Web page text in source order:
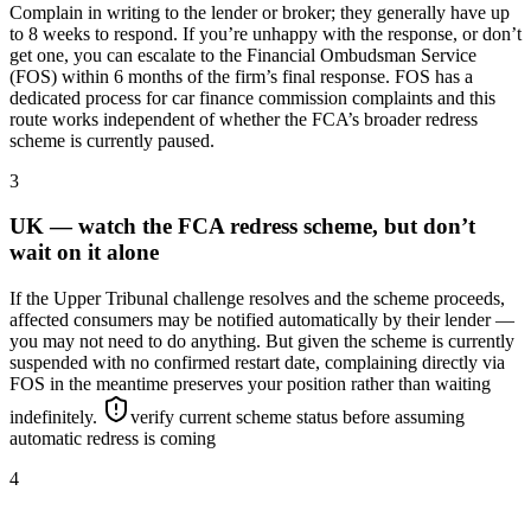
Complain in writing to the lender or broker; they generally have up
to 8 weeks to respond. If you’re unhappy with the response, or don’t
get one, you can escalate to the Financial Ombudsman Service
(FOS) within 6 months of the firm’s final response. FOS has a
dedicated process for car finance commission complaints and this
route works independent of whether the FCA’s broader redress
scheme is currently paused.
3
UK — watch the FCA redress scheme, but don’t
wait on it alone
If the Upper Tribunal challenge resolves and the scheme proceeds,
affected consumers may be notified automatically by their lender —
you may not need to do anything. But given the scheme is currently
suspended with no confirmed restart date, complaining directly via
FOS in the meantime preserves your position rather than waiting
indefinitely.
verify current scheme status before assuming
automatic redress is coming
4